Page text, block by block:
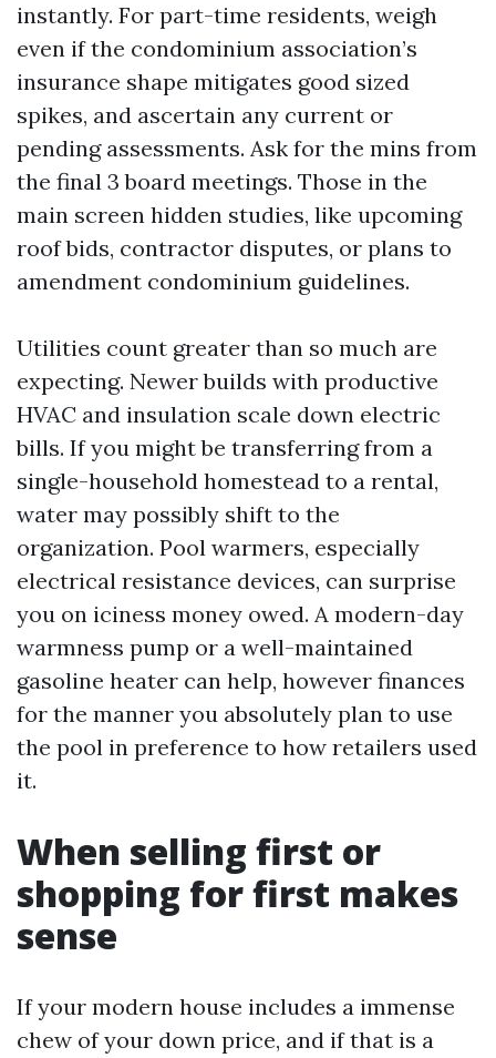
instantly. For part-time residents, weigh
even if the condominium association’s
insurance shape mitigates good sized
spikes, and ascertain any current or
pending assessments. Ask for the mins from
the final 3 board meetings. Those in the
main screen hidden studies, like upcoming
roof bids, contractor disputes, or plans to
amendment condominium guidelines.
Utilities count greater than so much are
expecting. Newer builds with productive
HVAC and insulation scale down electric
bills. If you might be transferring from a
single-household homestead to a rental,
water may possibly shift to the
organization. Pool warmers, especially
electrical resistance devices, can surprise
you on iciness money owed. A modern-day
warmness pump or a well-maintained
gasoline heater can help, however finances
for the manner you absolutely plan to use
the pool in preference to how retailers used
it.
When selling first or
shopping for first makes
sense
If your modern house includes a immense
chew of your down price, and if that is a